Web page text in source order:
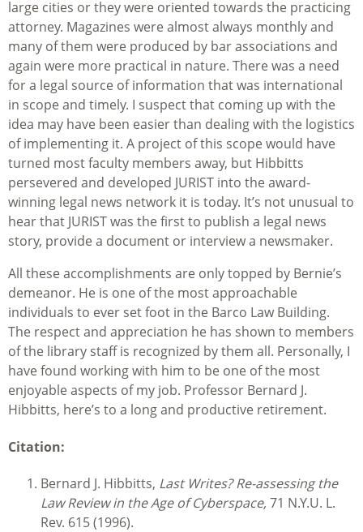
large cities or they were oriented towards the practicing
attorney. Magazines were almost always monthly and
many of them were produced by bar associations and
again were more practical in nature. There was a need
for a legal source of information that was international
in scope and timely. I suspect that coming up with the
idea may have been easier than dealing with the logistics
of implementing it. A project of this scope would have
turned most faculty members away, but Hibbitts
persevered and developed JURIST into the award-
winning legal news network it is today. It’s not unusual to
hear that JURIST was the first to publish a legal news
story, provide a document or interview a newsmaker.
All these accomplishments are only topped by Bernie’s
demeanor. He is one of the most approachable
individuals to ever set foot in the Barco Law Building.
The respect and appreciation he has shown to members
of the library staff is recognized by them all. Personally, I
have found working with him to be one of the most
enjoyable aspects of my job. Professor Bernard J.
Hibbitts, here’s to a long and productive retirement.
Citation:
Bernard J. Hibbitts, Last Writes? Re-assessing the
Law Review in the Age of Cyberspace, 71 N.Y.U. L.
Rev. 615 (1996).